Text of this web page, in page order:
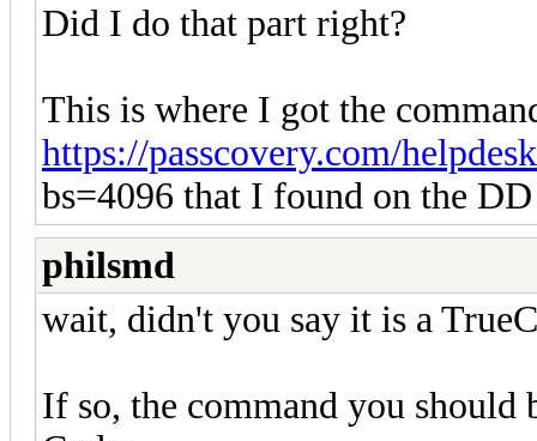
Did I do that part right?
This is where I got the
https://passcovery.com/
bs=4096 that I found on the
philsmd
wait, didn't you say it is a
If so, the command you should